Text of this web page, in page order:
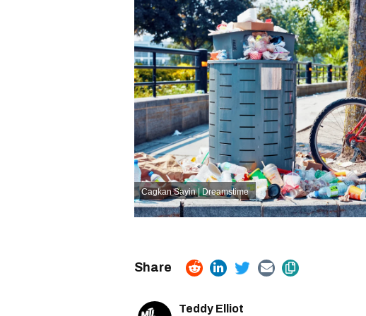
Cagkan Sayin | Dreamstime
Teddy Elliot